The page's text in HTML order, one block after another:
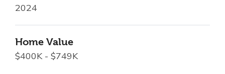
2024
Home Value
$400K - $749K